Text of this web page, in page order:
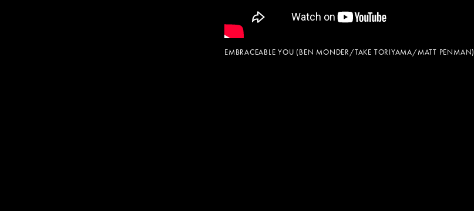
EMBRACEABLE YOU (BEN MONDER/TAKE TORIYAMA/MATT PENMAN)